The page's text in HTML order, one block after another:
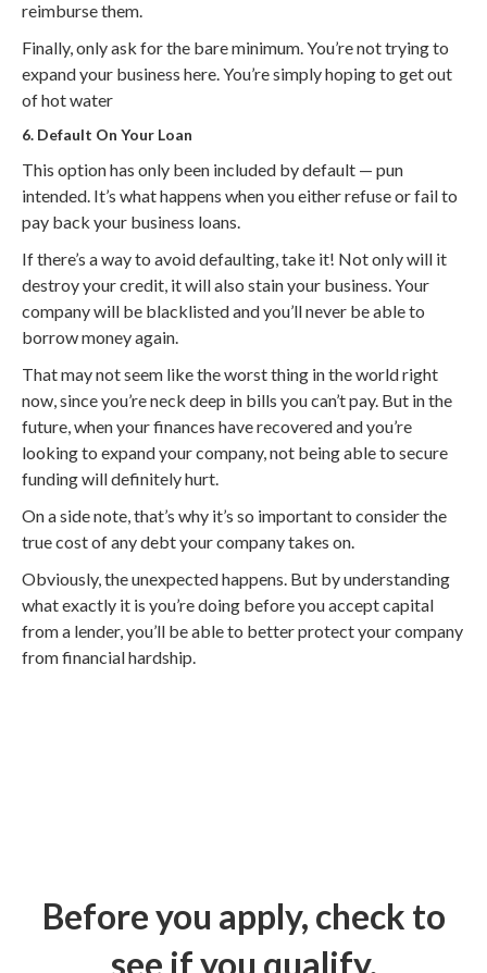
reimburse them.
Finally, only ask for the bare minimum. You’re not trying to
expand your business here. You’re simply hoping to get out
of hot water
6. Default On Your Loan
This option has only been included by default — pun
intended. It’s what happens when you either refuse or fail to
pay back your business loans.
If there’s a way to avoid defaulting, take it! Not only will it
destroy your credit, it will also stain your business. Your
company will be blacklisted and you’ll never be able to
borrow money again.
That may not seem like the worst thing in the world right
now, since you’re neck deep in bills you can’t pay. But in the
future, when your finances have recovered and you’re
looking to expand your company, not being able to secure
funding will definitely hurt.
On a side note, that’s why it’s so important to consider the
true cost of any debt your company takes on.
Obviously, the unexpected happens. But by understanding
what exactly it is you’re doing before you accept capital
from a lender, you’ll be able to better protect your company
from financial hardship.
Before you apply, check to
see if you qualify.